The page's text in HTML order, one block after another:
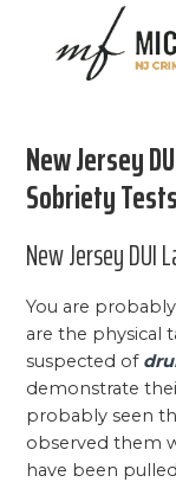
primary
footer
Michele
Defense
Attorney
New Jersey
Sobriety Tests
New Jersey DUI
You are
are the physical
suspected of
demonstrate
probably seen
observed them
have been